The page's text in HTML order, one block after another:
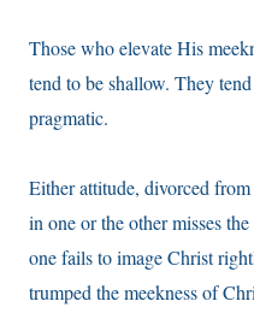
Those who elevate His
tend to be shallow. They
pragmatic.
Either attitude, divorced
in one or the other misses
one fails to image Christ
trumped the meekness of